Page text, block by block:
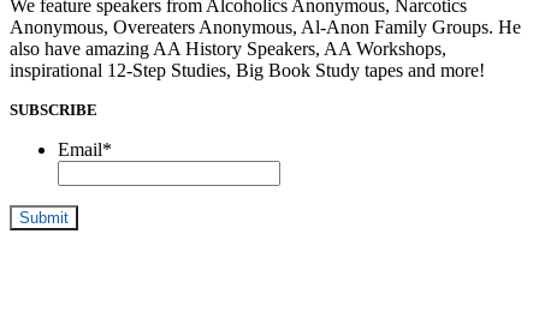
We feature speakers from Alcoholics Anonymous, Narcotics
Anonymous, Overeaters Anonymous, Al-Anon Family Groups. He
also have amazing AA History Speakers, AA Workshops,
inspirational 12-Step Studies, Big Book Study tapes and more!
SUBSCRIBE
Email*